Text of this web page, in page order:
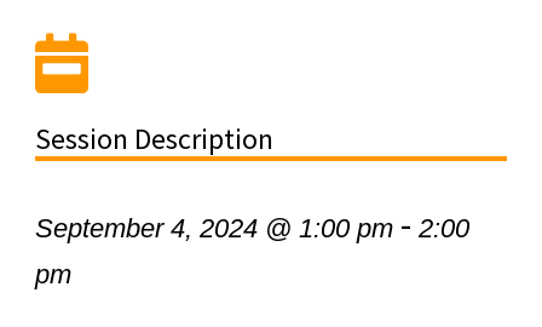
Session Description
September 4, 2024 @ 1:00 pm- 2:00
pm